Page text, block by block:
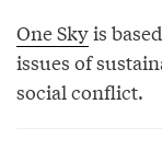
One Skyis
issues of
social conflict.